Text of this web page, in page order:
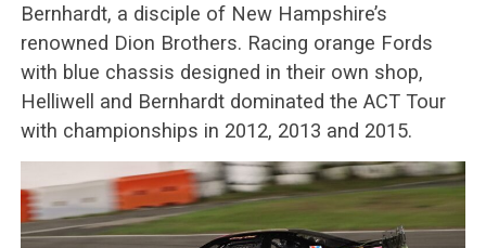
Bernhardt, a disciple of New Hampshire’s
renowned Dion Brothers. Racing orange Fords
with blue chassis designed in their own shop,
Helliwell and Bernhardt dominated the ACT Tour
with championships in 2012, 2013 and 2015.